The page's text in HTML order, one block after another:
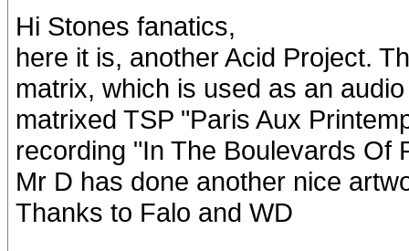
Hi Stones fanatics,
here it is, another Acid Project.
matrix, which is used as an
matrixed TSP "Paris Aux
recording "In The Boulevards Of
Mr D has done another nice
Thanks to Falo and WD